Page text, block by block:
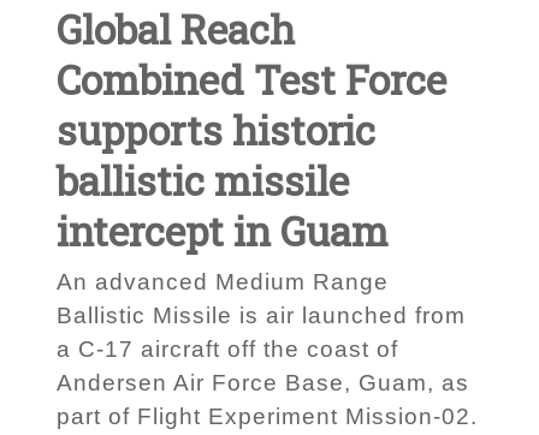
Global Reach
Combined Test Force
supports historic
ballistic missile
intercept in Guam
An advanced Medium Range
Ballistic Missile is air launched from
a C-17 aircraft off the coast of
Andersen Air Force Base, Guam, as
part of Flight Experiment Mission-02.